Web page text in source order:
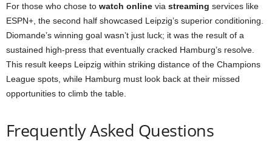
For those who chose to watch online via streaming services like
ESPN+, the second half showcased Leipzig’s superior conditioning.
Diomande’s winning goal wasn’t just luck; it was the result of a
sustained high-press that eventually cracked Hamburg’s resolve.
This result keeps Leipzig within striking distance of the Champions
League spots, while Hamburg must look back at their missed
opportunities to climb the table.
Frequently Asked Questions